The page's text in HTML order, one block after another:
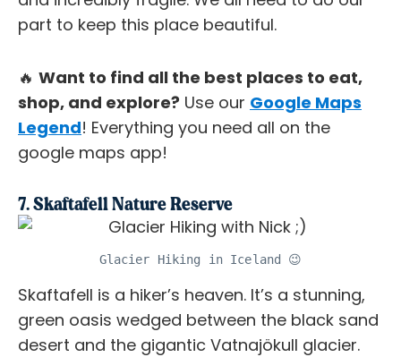
part to keep this place beautiful.
🔥 Want to find all the best places to eat,
shop, and explore? Use our Google Maps
Legend! Everything you need all on the
google maps app!
7. Skaftafell Nature Reserve
Glacier Hiking in Iceland 😉
Skaftafell is a hiker’s heaven. It’s a stunning,
green oasis wedged between the black sand
desert and the gigantic Vatnajökull glacier.